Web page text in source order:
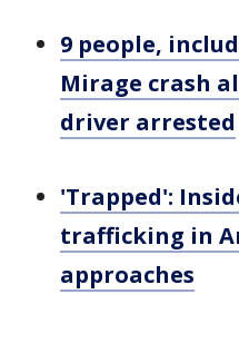
9 people,
Mirage crash
driver arrested
'Trapped':
trafficking in
approaches